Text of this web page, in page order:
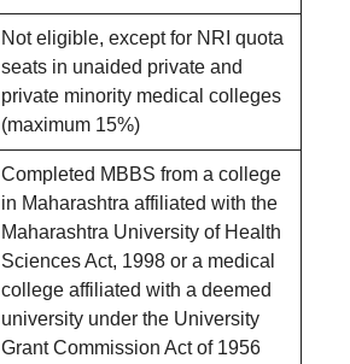
Not eligible, except for NRI quota
seats in unaided private and
private minority medical colleges
(maximum 15%)
Completed MBBS from a college
in Maharashtra affiliated with the
Maharashtra University of Health
Sciences Act, 1998 or a medical
college affiliated with a deemed
university under the University
Grant Commission Act of 1956